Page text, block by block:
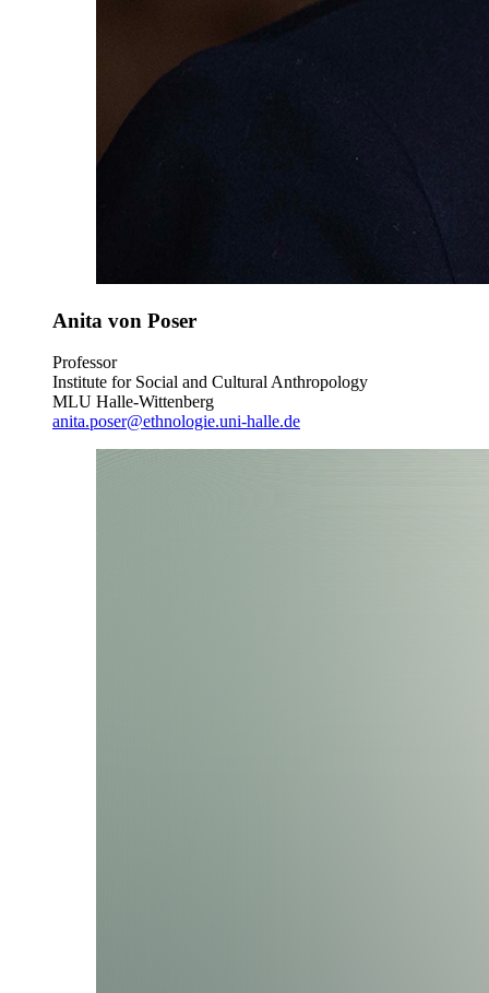
Anita von Poser
Professor
Institute for Social and Cultural Anthropology
MLU Halle-Wittenberg
anita.poser@ethnologie.uni-halle.de